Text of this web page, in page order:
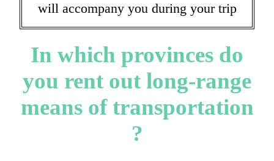
will accompany you during your trip
In which provinces do
you rent out long-range
means of transportation
?